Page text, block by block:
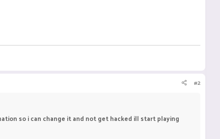
#2
so i can change it and not get hacked ill start playing